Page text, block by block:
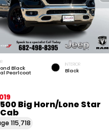
Black
Pearlcoat
INTERIOR
Black
Big Horn/Lone Star
115,718